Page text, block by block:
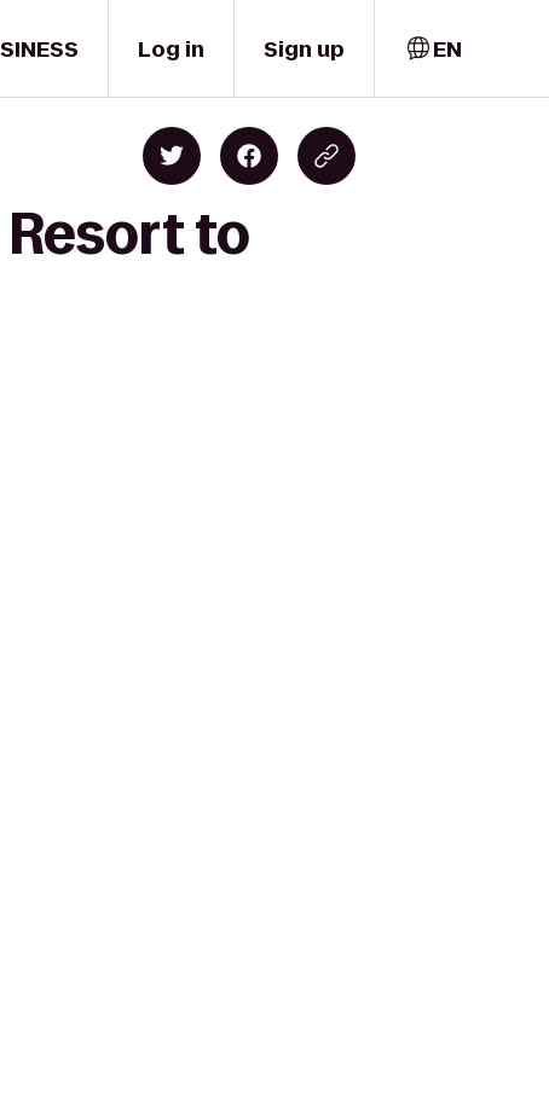
Log in Sign up EN
Resort to